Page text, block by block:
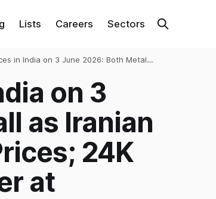
Lists Careers Sectors
in India on 3 June 2026: Both Metals
at ₹2,66,230/kgon 3
as Iranian
24K
at